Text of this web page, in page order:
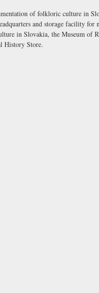
of folkloric culture in
and storage facility for
in Slovakia, the Museum of
History Store.